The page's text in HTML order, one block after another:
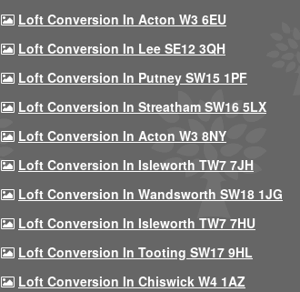
Loft Conversion In Acton W3 6EU
Loft Conversion In Lee SE12 3QH
Loft Conversion In Putney SW15 1PF
Loft Conversion In Streatham SW16 5LX
Loft Conversion In Acton W3 8NY
Loft Conversion In Isleworth TW7 7JH
Loft Conversion In Wandsworth SW18 1JG
Loft Conversion In Isleworth TW7 7HU
Loft Conversion In Tooting SW17 9HL
Loft Conversion In Chiswick W4 1AZ